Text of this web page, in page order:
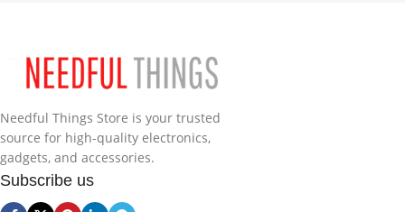
Needful Things Store is your trusted
source for high-quality electronics,
gadgets, and accessories.
Subscribe us